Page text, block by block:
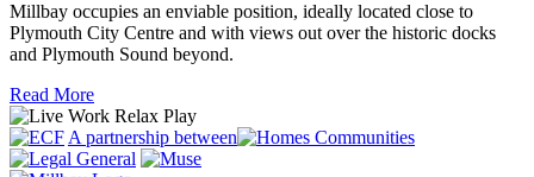
Millbay occupies an enviable position, ideally located close to
Plymouth City Centre and with views out over the historic docks
and Plymouth Sound beyond.
Read More
A partnership between